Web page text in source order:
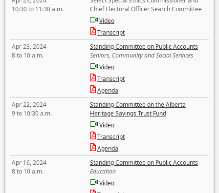
10:30 to 11:30 a.m.
Chief Electoral Officer Search Committee
Video
Transcript
Apr 23, 2024
8 to 10 a.m.
Standing Committee on Public Accounts
Seniors, Community and Social Services
Video
Transcript
Agenda
Apr 22, 2024
9 to 10:30 a.m.
Standing Committee on the Alberta
Heritage Savings Trust Fund
Video
Transcript
Agenda
Apr 16, 2024
8 to 10 a.m.
Standing Committee on Public Accounts
Education
Video